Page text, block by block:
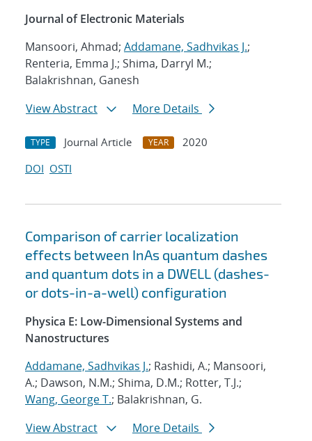
Journal of Electronic Materials
Mansoori, Ahmad; Addamane, Sadhvikas J.;
Renteria, Emma J.; Shima, Darryl M.;
Balakrishnan, Ganesh
View Abstract
More Details
TYPE Journal Article YEAR
2020
DOI OSTI
Comparison of carrier localization
effects between InAs quantum dashes
and quantum dots in a DWELL (dashes-
or dots-in-a-well) configuration
Physica E: Low-Dimensional Systems and
Nanostructures
Addamane, Sadhvikas J.; Rashidi, A.; Mansoori,
A.; Dawson, N.M.; Shima, D.M.; Rotter, T.J.;
Wang, George T.; Balakrishnan, G.
View Abstract
More Details